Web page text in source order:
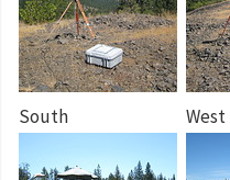
South West